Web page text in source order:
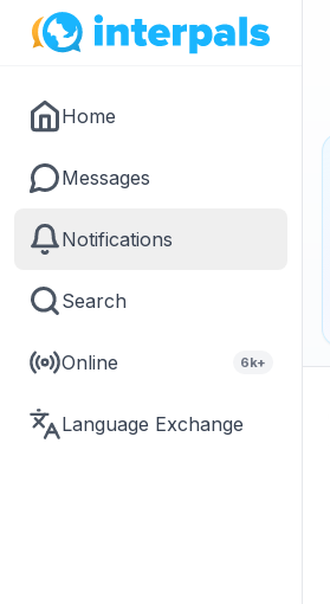
Home
Messages
Notifications
Search
Online 6k+
Language Exchange